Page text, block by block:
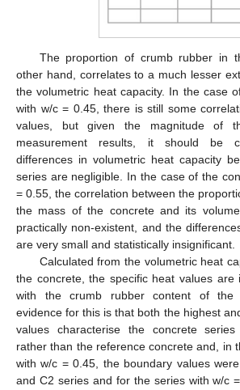
The proportion of crumb rubber in
other hand, correlates to a much lesser
the volumetric heat capacity. In the case
with w/c = 0.45, there is still some
values, but given the magnitude of
measurement results, it should be
differences in volumetric heat capacity
series are negligible. In the case of the
= 0.55, the correlation between the
the mass of the concrete and its
practically non-existent, and the
are very small and statistically insignificant.
Calculated from the volumetric heat
the concrete, the specific heat values are
with the crumb rubber content of the
evidence for this is that both the highest
values characterise the concrete
rather than the reference concrete and, in
with w/c = 0.45, the boundary values
and C2 series and for the series with w/c